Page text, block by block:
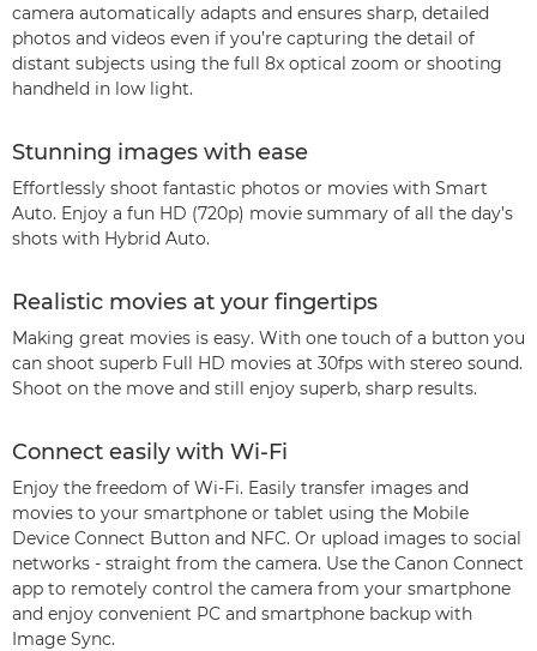
camera automatically adapts and ensures sharp, detailed
photos and videos even if you’re capturing the detail of
distant subjects using the full 8x optical zoom or shooting
handheld in low light.
Stunning images with ease
Effortlessly shoot fantastic photos or movies with Smart
Auto. Enjoy a fun HD (720p) movie summary of all the day’s
shots with Hybrid Auto.
Realistic movies at your fingertips
Making great movies is easy. With one touch of a button you
can shoot superb Full HD movies at 30fps with stereo sound.
Shoot on the move and still enjoy superb, sharp results.
Connect easily with Wi-Fi
Enjoy the freedom of Wi-Fi. Easily transfer images and
movies to your smartphone or tablet using the Mobile
Device Connect Button and NFC. Or upload images to social
networks - straight from the camera. Use the Canon Connect
app to remotely control the camera from your smartphone
and enjoy convenient PC and smartphone backup with
Image Sync.